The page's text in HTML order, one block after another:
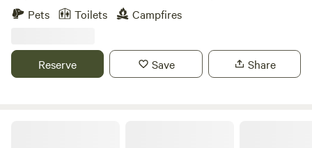
between Indianapolis and Bloomington IN. Farm field views
to take a scenic drive. Campfires and open sky’s at night to
Mallow Run Winery 3miles, with shuttle service. Nearby
restaurants in Bargersville Indiana. (Breakfast available
Pets Toilets Campfires
Reserve Save Share